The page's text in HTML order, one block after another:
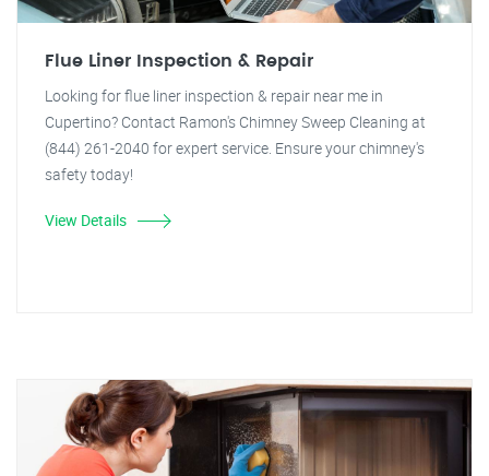
Flue Liner Inspection & Repair
Looking for flue liner inspection & repair near me in
Cupertino? Contact Ramon's Chimney Sweep Cleaning at
(844) 261-2040 for expert service. Ensure your chimney's
safety today!
View Details